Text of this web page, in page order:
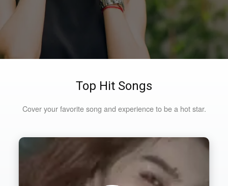
Top Hit Songs
Cover your favorite song and experience to be a hot star.